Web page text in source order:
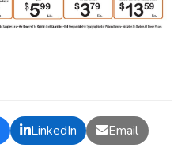
LinkedIn Email